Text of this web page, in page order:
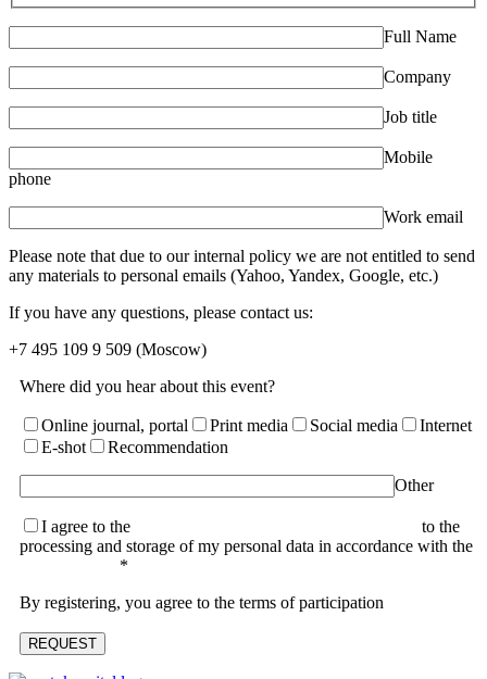
Full Name
Company
Job title
Mobile
phone
Work email
Please note that due to our internal policy we are not entitled to send
any materials to personal emails (Yahoo, Yandex, Google, etc.)
If you have any questions, please contact us:
+7 495 109 9 509 (Moscow)
Where did you hear about this event?
Online journal, portal Print media Social media
Internet
E-shot
Recommendation
Other
I agree to the
to the
processing and storage of my personal data in accordance with the
*
By registering, you agree to the terms of participation